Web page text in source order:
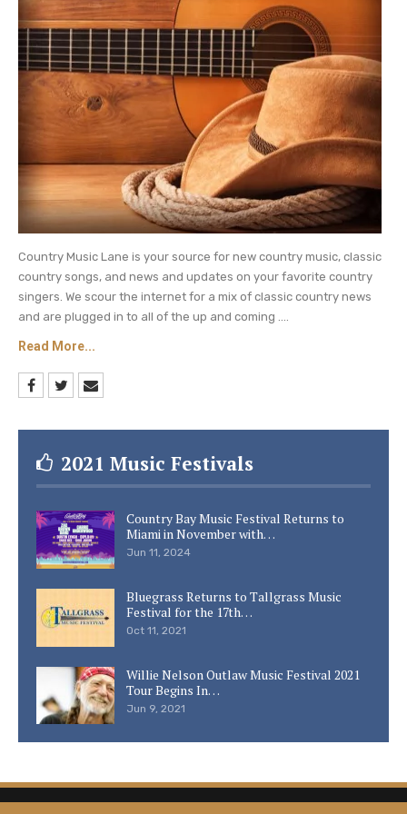
reflects on their relationship since she was young
by incorporating old video clips and photos from
her childhood.
Watch below to see and hear the montage and
new lyrics for “The Best Day (Taylor’s Version).”
Keep checking Country Music Lane formore
Taylor Swift updates and dailycountry music
news.
Country Music Lane is your source for new country music, classic
country songs, and news and updates on your favorite country
singers. We scour the internet for a mix of classic country news
and are plugged in to all of the up and coming ....
Read More...
2021 Music Festivals
Country Bay Music Festival Returns to
Miami in November with…
Jun 11, 2024
Bluegrass Returns to Tallgrass Music
Festival for the 17th…
Oct 11, 2021
Willie Nelson Outlaw Music Festival 2021
Tour Begins In…
Jun 9, 2021